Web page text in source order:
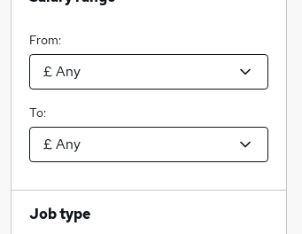
From:
To:
Job type